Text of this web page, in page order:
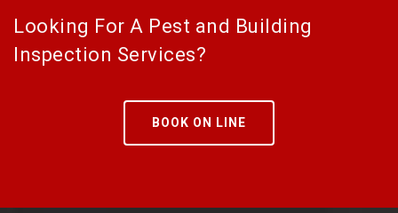
Looking For A Pest and Building
Inspection Services?
BOOK ON LINE